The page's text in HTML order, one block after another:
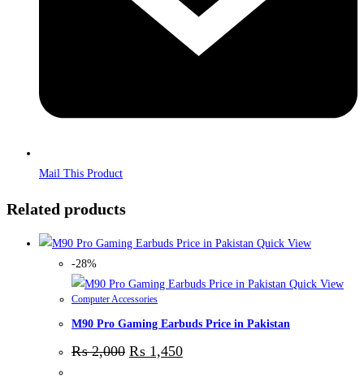
Mail This Product
Related products
Quick View
-28%
Quick View
Computer Accessories
M90 Pro Gaming Earbuds Price in Pakistan
₨2,000 ₨ 1,450